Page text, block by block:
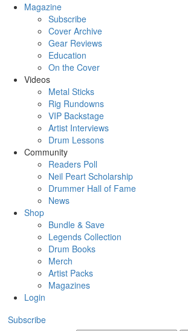
Magazine
Subscribe
Cover Archive
Gear Reviews
Education
On the Cover
Videos
Metal Sticks
Rig Rundowns
VIP Backstage
Artist Interviews
Drum Lessons
Community
Readers Poll
Neil Peart Scholarship
Drummer Hall of Fame
News
Shop
Bundle & Save
Legends Collection
Drum Books
Merch
Artist Packs
Magazines
Login
Subscribe